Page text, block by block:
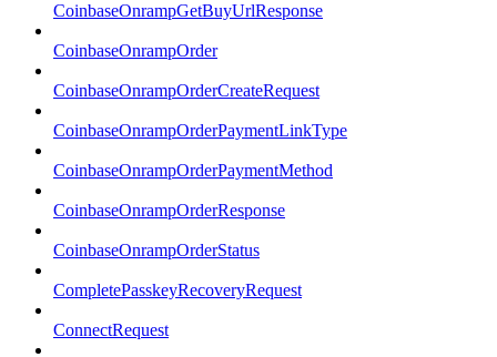
CoinbaseOnrampGetBuyUrlResponse
CoinbaseOnrampOrder
CoinbaseOnrampOrderCreateRequest
CoinbaseOnrampOrderPaymentLinkType
CoinbaseOnrampOrderPaymentMethod
CoinbaseOnrampOrderResponse
CoinbaseOnrampOrderStatus
CompletePasskeyRecoveryRequest
ConnectRequest